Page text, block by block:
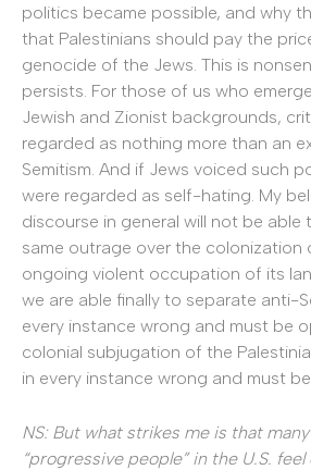
politics became possible, and why
that Palestinians should pay the
genocide of the Jews. This is
persists. For those of us who
Jewish and Zionist backgrounds,
regarded as nothing more than an
Semitism. And if Jews voiced such
were regarded as self-hating. My
discourse in general will not be able
same outrage over the colonization
ongoing violent occupation of its
we are able finally to separate anti-
every instance wrong and must be
colonial subjugation of the
in every instance wrong and must
NS: But what strikes me is that
“progressive people” in the U.S.